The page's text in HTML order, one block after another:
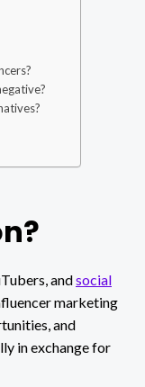
andsocial
marketing
and
in exchange for